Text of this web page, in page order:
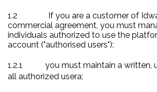
1.2 If you are a customer of
commercial agreement, you must
individuals authorized to use the
account ("authorised users"):
1.2.1 you must maintain a
all authorized usera;